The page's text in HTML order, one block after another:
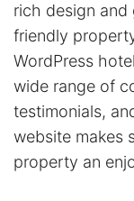
rich design
friendly
WordPress
wide range of
testimonials,
website makes
property an